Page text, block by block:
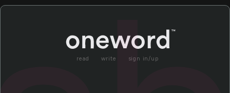
read write sign in/up